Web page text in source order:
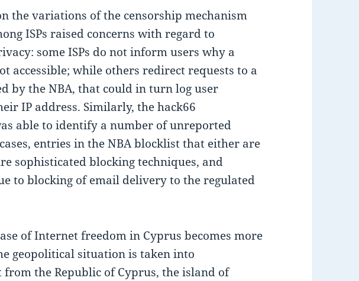
the variations of the censorship mechanism
ISPs raised concerns with regard to
some ISPs do not inform users why a
accessible; while others redirect requests to a
by the NBA, that could in turn log user
IP address. Similarly, the hack66
able to identify a number of unreported
entries in the NBA blocklist that either are
sophisticated blocking techniques, and
to blocking of email delivery to the regulated
of Internet freedom in Cyprus becomes more
geopolitical situation is taken into
the Republic of Cyprus, the island of